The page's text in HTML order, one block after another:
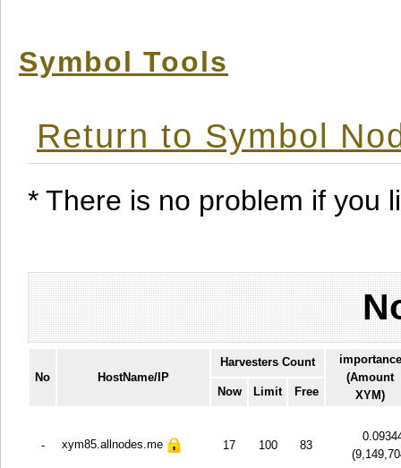
Symbol Tools
Return to Symbol
* There is no problem if you
No HostName/IP
Harvesters Count
importance
(Amount
XYM)
Now Limit Free
- xym85.allnodes.me 17 100 83
(